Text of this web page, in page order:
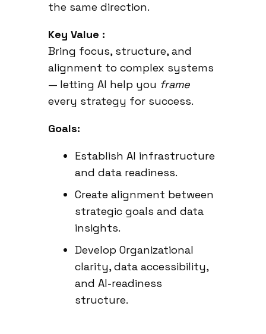
the same direction.
Key Value :
Bring focus, structure, and
alignment to complex systems
— letting AI help you frame
every strategy for success.
Goals:
Establish AI infrastructure
and data readiness.
Create alignment between
strategic goals and data
insights.
Develop Organizational
clarity, data accessibility,
and AI-readiness
structure.